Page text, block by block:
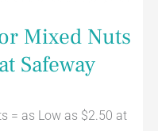
Mixed Nuts
Safeway
= as Low as $2.50 at